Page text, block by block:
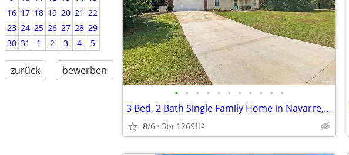
16 17 18 19 20 21 22
23 24 25 26 27 28 29
30 31 1 2 3 4 5
zurück bewerben
• • • • • • • • • • •
3 Bed, 2 Bath Single Family Home in Navarre, FL
8/6 3br1269ft2